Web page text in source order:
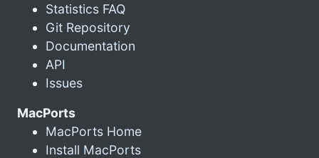
Statistics FAQ
Git Repository
Documentation
API
Issues
MacPorts
MacPorts Home
Install MacPorts